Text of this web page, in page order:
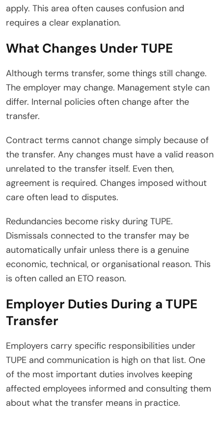
apply. This area often causes confusion and
requires a clear explanation.
What Changes Under TUPE
Although terms transfer, some things still change.
The employer may change. Management style can
differ. Internal policies often change after the
transfer.
Contract terms cannot change simply because of
the transfer. Any changes must have a valid reason
unrelated to the transfer itself. Even then,
agreement is required. Changes imposed without
care often lead to disputes.
Redundancies become risky during TUPE.
Dismissals connected to the transfer may be
automatically unfair unless there is a genuine
economic, technical, or organisational reason. This
is often called an ETO reason.
Employer Duties During a TUPE
Transfer
Employers carry specific responsibilities under
TUPE and communication is high on that list. One
of the most important duties involves keeping
affected employees informed and consulting them
about what the transfer means in practice.